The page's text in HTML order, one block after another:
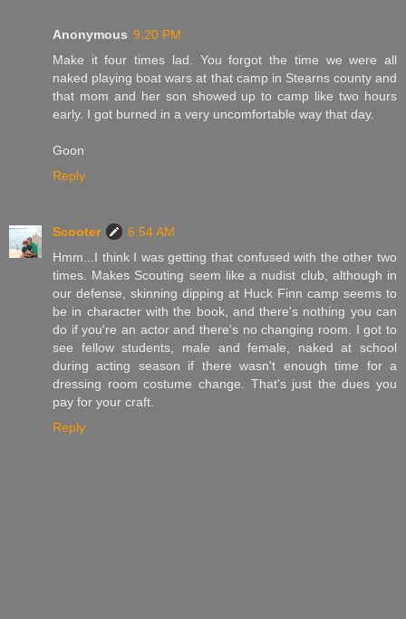
Anonymous 9:20 PM
Make it four times lad. You forgot the time we were all
naked playing boat wars at that camp in Stearns county and
that mom and her son showed up to camp like two hours
early. I got burned in a very uncomfortable way that day.
Goon
Reply
Scooter
6:54 AM
Hmm...I think I was getting that confused with the other two
times. Makes Scouting seem like a nudist club, although in
our defense, skinning dipping at Huck Finn camp seems to
be in character with the book, and there's nothing you can
do if you're an actor and there's no changing room. I got to
see fellow students, male and female, naked at school
during acting season if there wasn't enough time for a
dressing room costume change. That's just the dues you
pay for your craft.
Reply